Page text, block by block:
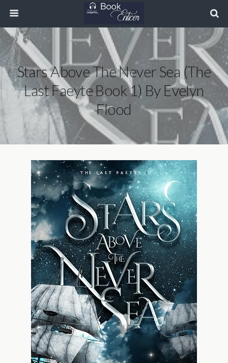
Stars Above The Never Sea (The
Last Faeyte Book 1) By Evelyn
Flood